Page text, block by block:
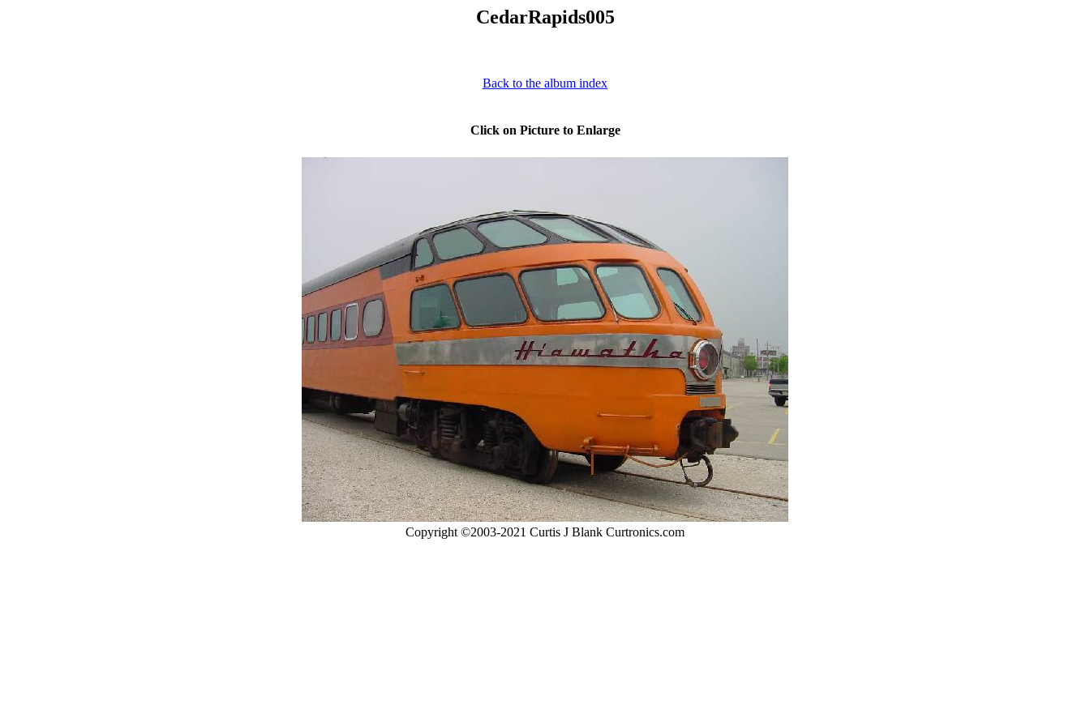
CedarRapids005
Back to the album index
Click on Picture to Enlarge
Copyright ©2003-2021 Curtis J Blank Curtronics.com